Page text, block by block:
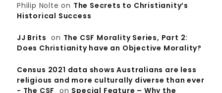
Philip Nolte on The Secrets to Christianity’s
Historical Success
JJ Brits on The CSF Morality Series, Part 2:
Does Christianity have an Objective Morality?
Census 2021 data shows Australians are less
religious and more culturally diverse than ever
- The CSF on Special Feature – Why the